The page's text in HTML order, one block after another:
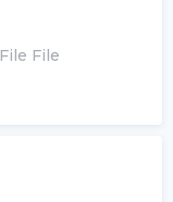
File